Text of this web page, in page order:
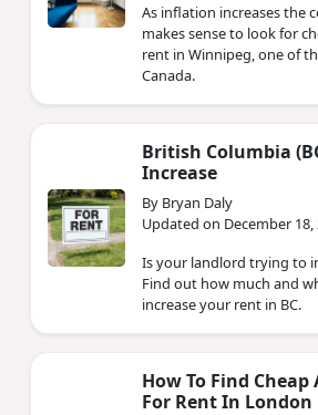
As inflation increases the
makes sense to look for
rent in Winnipeg, one of
Canada.
British Columbia
Increase
By Bryan Daly
Updated on December 18,
Is your landlord trying to
Find out how much and
increase your rent in BC.
How To Find
For Rent In London